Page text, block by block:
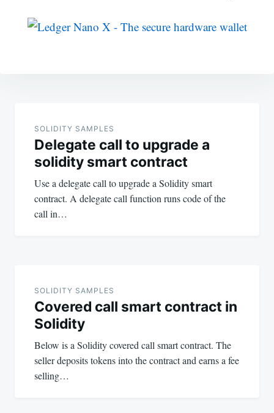
navigation
SOLIDITY SAMPLES
Delegate call to upgrade a
solidity smart contract
Use a delegate call to upgrade a Solidity smart
contract. A delegate call function runs code of the
call in…
SOLIDITY SAMPLES
Covered call smart contract in
Solidity
Below is a Solidity covered call smart contract. The
seller deposits tokens into the contract and earns a fee
selling…